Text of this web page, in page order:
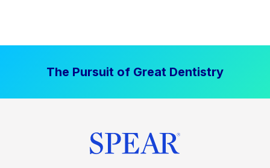
The Pursuit of Great Dentistry